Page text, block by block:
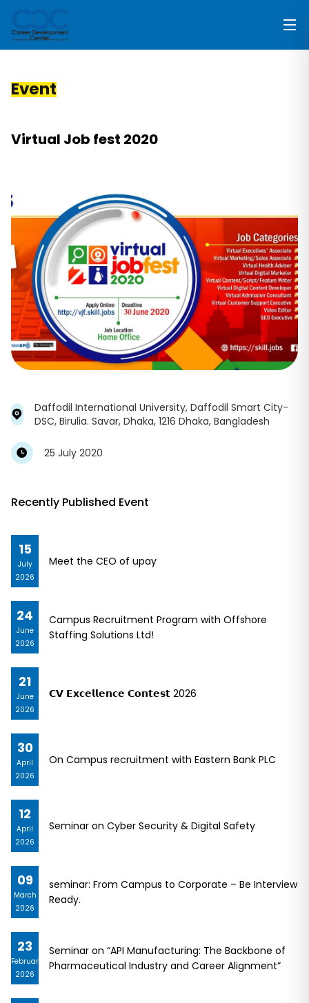
Event
Virtual Job fest 2020
Daffodil International University, Daffodil Smart City-
DSC, Birulia. Savar, Dhaka, 1216 Dhaka, Bangladesh
25 July 2020
Recently Published Event
15
July
2026
Meet the CEO of upay
24
June
2026
Campus Recruitment Program with Offshore
Staffing Solutions Ltd!
21
June
2026
𝗖𝗩 𝗘𝘅𝗰𝗲𝗹𝗹𝗲𝗻𝗰𝗲 𝗖𝗼𝗻𝘁𝗲𝘀𝘁 2026
30
April
2026
On Campus recruitment with Eastern Bank PLC
12
April
2026
Seminar on Cyber Security & Digital Safety
09
March
2026
seminar: From Campus to Corporate – Be Interview
Ready.
23
February
2026
Seminar on “API Manufacturing: The Backbone of
Pharmaceutical Industry and Career Alignment”